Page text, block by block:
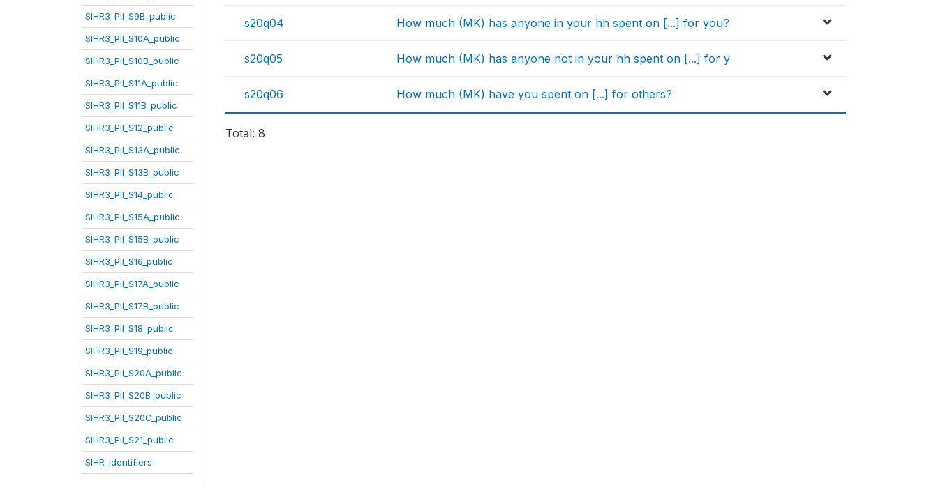
SIHR3_PII_S9B_public
SIHR3_PII_S10A_public
SIHR3_PII_S10B_public
SIHR3_PII_S11A_public
SIHR3_PII_S11B_public
SIHR3_PII_S12_public
SIHR3_PII_S13A_public
SIHR3_PII_S13B_public
SIHR3_PII_S14_public
SIHR3_PII_S15A_public
SIHR3_PII_S15B_public
SIHR3_PII_S16_public
SIHR3_PII_S17A_public
SIHR3_PII_S17B_public
SIHR3_PII_S18_public
SIHR3_PII_S19_public
SIHR3_PII_S20A_public
SIHR3_PII_S20B_public
SIHR3_PII_S20C_public
SIHR3_PII_S21_public
SIHR_identifiers
s20q04 How much (MK) has anyone in your hh spent on [...] for you?
s20q05 How much (MK) has anyone not in your hh spent on [...] for y
s20q06 How much (MK) have you spent on [...] for others?
Total: 8